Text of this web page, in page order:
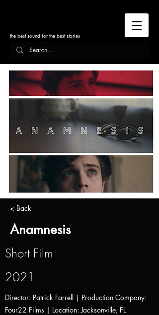
the best sound for the best stories
< Back
Anamnesis
Short Film
2021
Director: Patrick Farrell | Production Company:
Four22 Films | Location: Jacksonville, FL